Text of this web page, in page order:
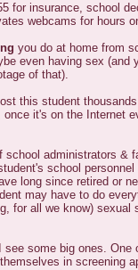
for insurance, school
webcams for hours
you do at home from
even having sex (and
of that).
this student
it's on the Internet
school administrators &
school personnel
long since retired or
may have to do
for all we know) sexual
see some big ones. One
in screening